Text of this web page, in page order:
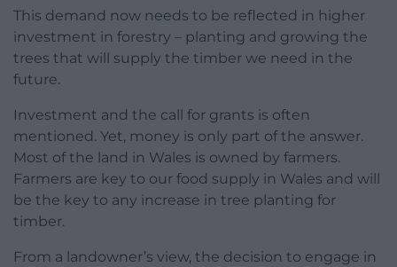
This demand now needs to be reflected in higher
investment in forestry – planting and growing the
trees that will supply the timber we need in the
future.
Investment and the call for grants is often
mentioned. Yet, money is only part of the answer.
Most of the land in Wales is owned by farmers.
Farmers are key to our food supply in Wales and will
be the key to any increase in tree planting for
timber.
From a landowner’s view, the decision to engage in